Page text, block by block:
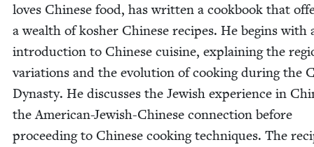
loves Chi­nese food, has writ­ten a cook­book that
a wealth of kosher Chi­nese recipes. He begins with
intro­duc­tion to Chi­nese cui­sine, explain­ing the
vari­a­tions and the evo­lu­tion of cook­ing dur­ing the
Dynasty. He dis­cuss­es the Jew­ish expe­ri­ence in
the Amer­i­can-Jew­ish-Chi­nese con­nec­tion before
pro­ceed­ing to Chi­nese cook­ing tech­niques. The